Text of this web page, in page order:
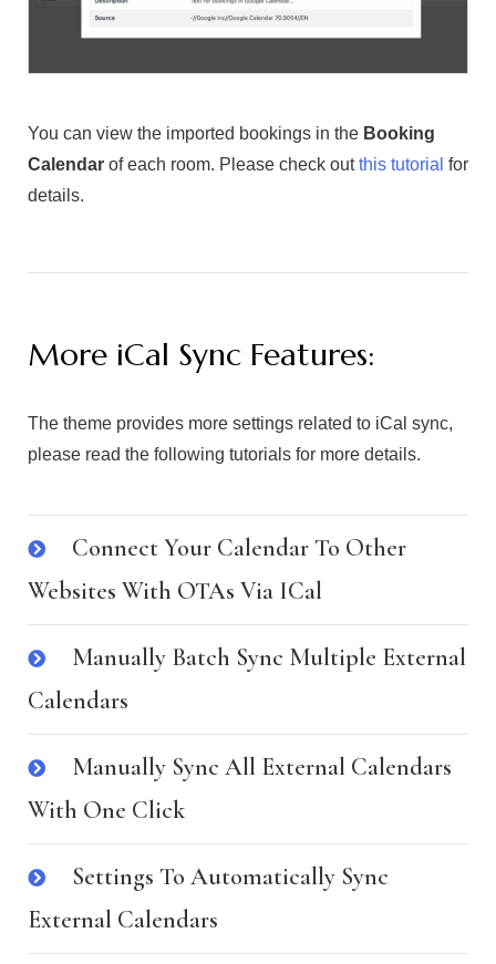
You can view the imported bookings in the Booking
Calendar of each room. Please check outthis tutorial for
details.
More iCal Sync Features:
The theme provides more settings related to iCal sync,
please read the following tutorials for more details.
Connect Your Calendar To Other
Websites With OTAs Via ICal
Manually Batch Sync Multiple External
Calendars
Manually Sync All External Calendars
With One Click
Settings To Automatically Sync
External Calendars